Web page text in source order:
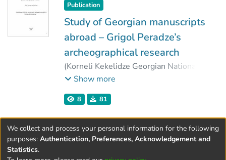
Publication
Study of Georgian manuscripts
abroad – Grigol Peradze’s
archeographical research
(Korneli Kekelidze Georgian National
Centre of Manuscripts
Show more
8 81
We collect and process your personal information for the following
purposes: Authentication, Preferences, Acknowledgement and
Statistics.